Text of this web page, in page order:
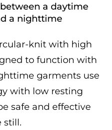
a daytime
a nighttime
knit with high
to function with
garments use
with low resting
safe and effective
still.